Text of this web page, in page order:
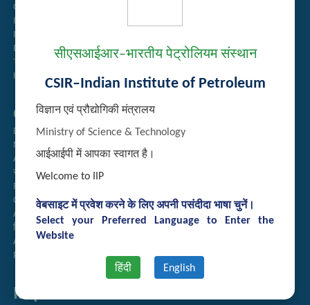
सीएसआईआर–भारतीय पेट्रोलियम संस्थान
CSIR–Indian Institute of Petroleum
विज्ञान एवं प्रौद्योगिकी मंत्रालय
Ministry of Science & Technology
आईआईपी में आपका स्वागत है।
Welcome to IIP
वेबसाइट में प्रवेश करने के लिए अपनी पसंदीदा भाषा चुनें।
Select your Preferred Language to Enter the
Website
हिंदी English
Guest House Booking
Intranet
Institute Repository
Employee Search
Technology Brochures
Handling of Complaints of Sexual Harassment
Quick Links
Directory
Newsletter
Annual Reports
राजभाषा अनुभाग
Right to Information
CSIR
AcSIR
हिंदी पत्रिका
Authorized Medical Services
Procurement Plan
Important Links